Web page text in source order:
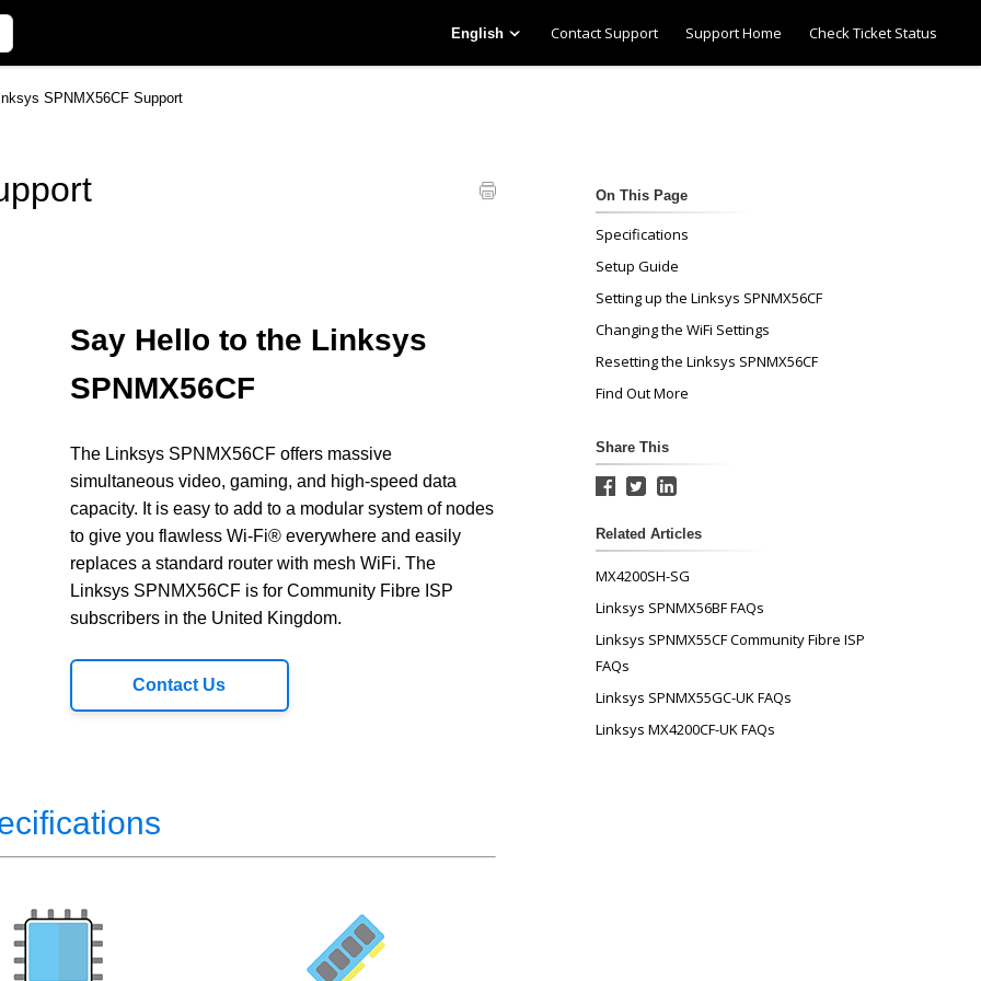
English Contact Support Support Home Check Ticket Status
SPNMX56CF Support
Say Hello to the Linksys
SPNMX56CF
The Linksys SPNMX56CF offers massive
simultaneous video, gaming, and high-speed data
capacity. It is easy to add to a modular system of nodes
to give you flawless Wi-Fi® everywhere and easily
replaces a standard router with mesh WiFi. The
Linksys SPNMX56CF is for Community Fibre ISP
subscribers in the United Kingdom.
Contact Us
On This Page
Specifications
Setup Guide
Setting up the Linksys SPNMX56CF
Changing the WiFi Settings
Resetting the Linksys SPNMX56CF
Find Out More
Share This
Related Articles
MX4200SH-SG
Linksys SPNMX56BF FAQs
Linksys SPNMX55CF Community Fibre ISP
FAQs
Linksys SPNMX55GC-UK FAQs
Linksys MX4200CF-UK FAQs